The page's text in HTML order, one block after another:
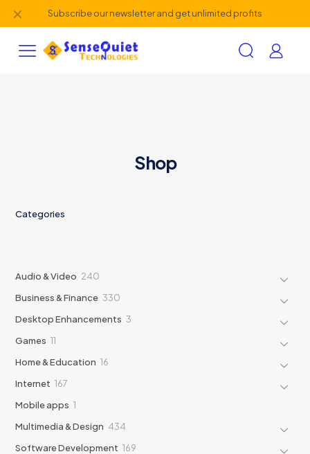
Subscribe our newsletter and get unlimited profits
✕
Shop
Categories
Audio & Video 240
Business & Finance 330
Desktop Enhancements 3
Games 11
Home & Education 16
Internet 167
Mobile apps 1
Multimedia & Design 434
Software Development 169